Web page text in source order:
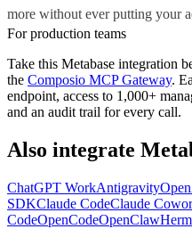
more without ever putting your
For production teams
Take this Metabase integration
the Composio MCP Gateway.
endpoint, access to 1,000+
and an audit trail for every call.
Also integrate
ChatGPT WorkAntigravity
SDKClaude CodeClaude
CodeOpenCodeOpenClaw